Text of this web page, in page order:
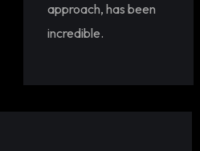
approach, has been
incredible.